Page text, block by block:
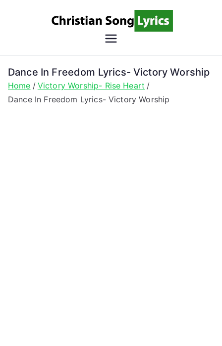
Song
Lyrics
Christian Lyrics Online!
Dance In Freedom Lyrics- Victory Worship
Home
Victory Worship- Rise Heart
Dance In Freedom Lyrics- Victory Worship